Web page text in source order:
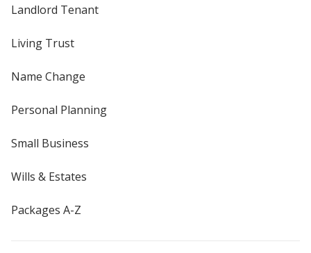
Landlord Tenant
Living Trust
Name Change
Personal Planning
Small Business
Wills & Estates
Packages A-Z